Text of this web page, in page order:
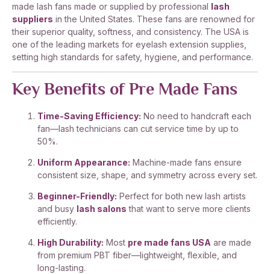
made lash fans made or supplied by professional lash
suppliers in the United States. These fans are renowned for
their superior quality, softness, and consistency. The USA is
one of the leading markets for eyelash extension supplies,
setting high standards for safety, hygiene, and performance.
Key Benefits of Pre Made Fans
Time-Saving Efficiency: No need to handcraft each
fan—lash technicians can cut service time by up to
50%.
Uniform Appearance: Machine-made fans ensure
consistent size, shape, and symmetry across every set.
Beginner-Friendly: Perfect for both new lash artists
and busy lash salons that want to serve more clients
efficiently.
High Durability: Most pre made fans USA are made
from premium PBT fiber—lightweight, flexible, and
long-lasting.